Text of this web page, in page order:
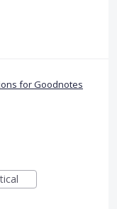
for Goodnotes